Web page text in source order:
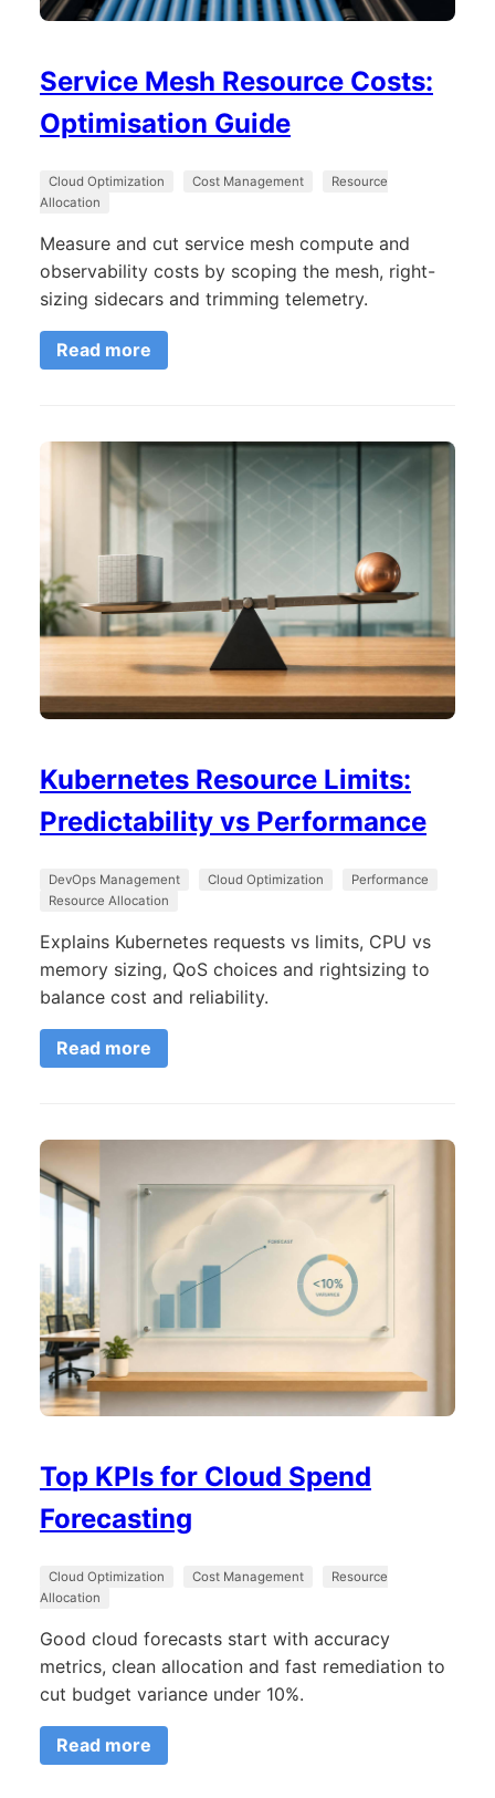
Service Mesh Resource Costs:
Optimisation Guide
Cloud Optimization Cost Management
Resource
Allocation
Measure and cut service mesh compute and
observability costs by scoping the mesh, right-
sizing sidecars and trimming telemetry.
Read more
Kubernetes Resource Limits:
Predictability vs Performance
DevOps Management Cloud Optimization
Performance
Resource Allocation
Explains Kubernetes requests vs limits, CPU vs
memory sizing, QoS choices and rightsizing to
balance cost and reliability.
Read more
Top KPIs for Cloud Spend
Forecasting
Cloud Optimization Cost Management
Resource
Allocation
Good cloud forecasts start with accuracy
metrics, clean allocation and fast remediation to
cut budget variance under 10%.
Read more